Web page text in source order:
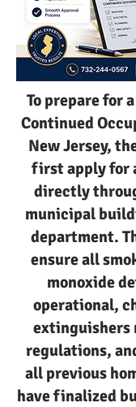
To prepare for
Continued
New Jersey,
first apply for
directly
municipal
department.
ensure all
monoxide
operational,
extinguishers
regulations,
all previous
have finalized